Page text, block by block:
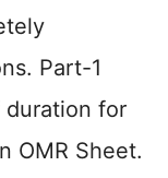
Part-1
duration for
OMR Sheet.